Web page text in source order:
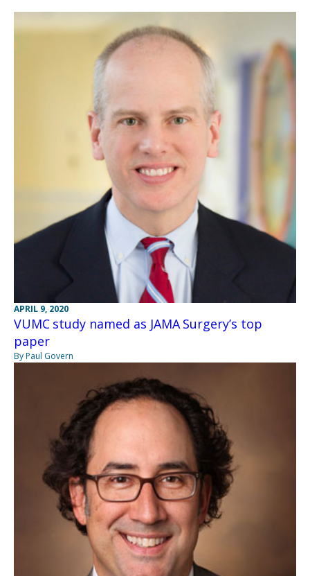
APRIL 9, 2020
VUMC study named as JAMA Surgery’s top
paper
By Paul Govern